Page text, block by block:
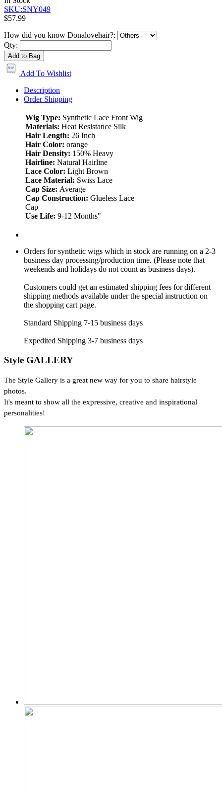
SKU:SNY049
$57.99
How did you know Donalovehair?:
Qty:
Add to Bag
Add To Wishlist
Description
Order Shipping
Wig Type: Synthetic Lace Front Wig
Materials: Heat Resistance Silk
Hair Length: 26 Inch
Hair Color: orange
Hair Density: 150% Heavy
Hairline: Natural Hairline
Lace Color: Light Brown
Lace Material: Swiss Lace
Cap Size: Average
Cap Construction: Glueless Lace
Cap
Use Life: 9-12 Months"
Orders for synthetic wigs which in stock are running on a 2-3
business day processing/production time. (Please note that
weekends and holidays do not count as business days).
Customers could get an estimated shipping fees for different
shipping methods available under the special instruction on
the shopping cart page.
Standard Shipping 7-15 business days
Expedited Shipping 3-7 business days
Style GALLERY
The Style Gallery is a great new way for you to share hairstyle
photos.
It's meant to show all the expressive, creative and inspirational
personalities!